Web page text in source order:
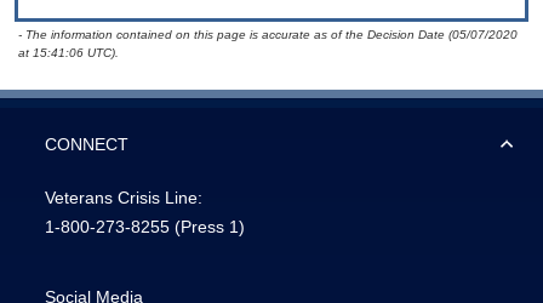
- The information contained on this page is accurate as of the Decision Date (05/07/2020
at 15:41:06 UTC).
CONNECT
Veterans Crisis Line:
1-800-273-8255 (Press 1)
Social Media